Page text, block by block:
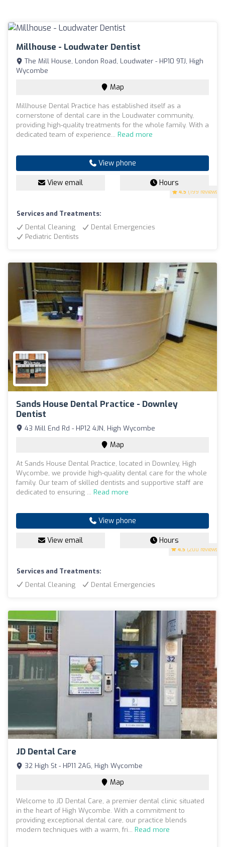
Millhouse - Loudwater Dentist
4.5 (199 reviews)
The Mill House, London Road, Loudwater - HP10 9TJ, High
Wycombe
Map
Millhouse Dental Practice has established itself as a
cornerstone of dental care in the Loudwater community,
providing high-quality treatments for the whole family. With a
dedicated team of experience... Read more
View phone
View email Hours
Services and Treatments:
Dental Cleaning
Dental Emergencies
Pediatric Dentists
Sands House Dental Practice - Downley
Dentist
4.5 (200 reviews)
43 Mill End Rd - HP12 4JN, High Wycombe
Map
At Sands House Dental Practice, located in Downley, High
Wycombe, we provide high-quality dental care for the whole
family. Our team of skilled dentists and supportive staff are
dedicated to ensuring ... Read more
View phone
View email Hours
Services and Treatments:
Dental Cleaning
Dental Emergencies
JD Dental Care
32 High St - HP11 2AG, High Wycombe
Map
Welcome to JD Dental Care, a premier dental clinic situated
in the heart of High Wycombe. With a commitment to
providing exceptional dental care, our practice blends
modern techniques with a warm, fri... Read more